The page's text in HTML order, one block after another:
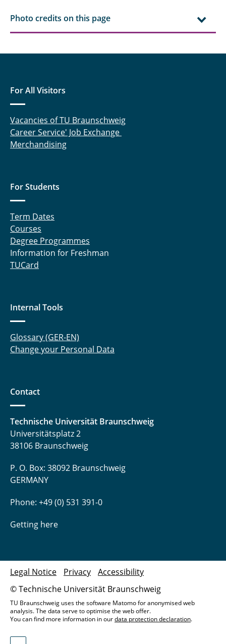
Photo credits on this page
For All Visitors
Vacancies of TU Braunschweig
Career Service' Job Exchange
Merchandising
For Students
Term Dates
Courses
Degree Programmes
Information for Freshman
TUCard
Internal Tools
Glossary (GER-EN)
Change your Personal Data
Contact
Technische Universität Braunschweig
Universitätsplatz 2
38106 Braunschweig
P. O. Box: 38092 Braunschweig
GERMANY
Phone: +49 (0) 531 391-0
Getting here
© Technische Universität Braunschweig
Legal Notice Privacy Accessibility
TU Braunschweig uses the software Matomo for anonymised web
analysis. The data serve to optimise the web offer.
You can find more information in ourdata protection declaration.